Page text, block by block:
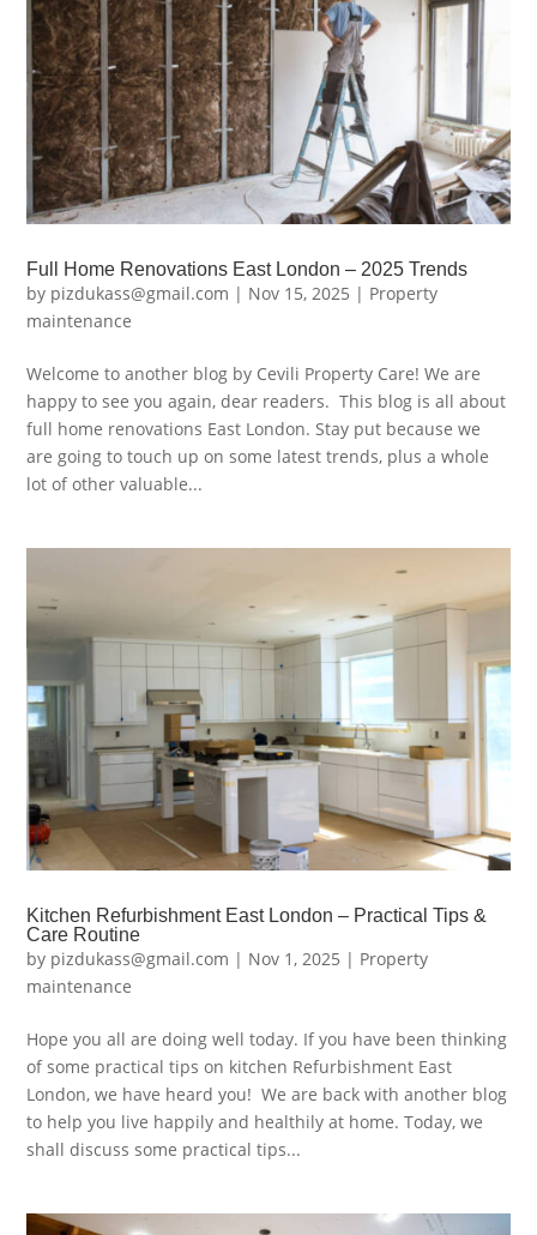
Full Home Renovations East London – 2025 Trends
by pizdukass@gmail.com | Nov 15, 2025 | Property
maintenance
Welcome to another blog by Cevili Property Care! We are
happy to see you again, dear readers. This blog is all about
full home renovations East London. Stay put because we
are going to touch up on some latest trends, plus a whole
lot of other valuable...
Kitchen Refurbishment East London – Practical Tips &
Care Routine
by pizdukass@gmail.com | Nov 1, 2025 | Property
maintenance
Hope you all are doing well today. If you have been thinking
of some practical tips on kitchen Refurbishment East
London, we have heard you! We are back with another blog
to help you live happily and healthily at home. Today, we
shall discuss some practical tips...